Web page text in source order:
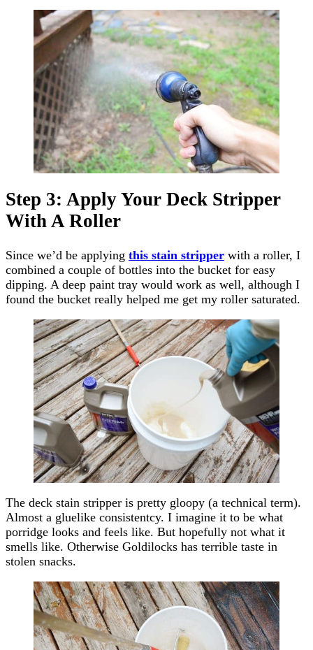
Step 3: Apply Your Deck Stripper
With A Roller
Since we’d be applying this stain stripper with a roller, I
combined a couple of bottles into the bucket for easy
dipping. A deep paint tray would work as well, although I
found the bucket really helped me get my roller saturated.
The deck stain stripper is pretty gloopy (a technical term).
Almost a gluelike consistentcy. I imagine it to be what
porridge looks and feels like. But hopefully not what it
smells like. Otherwise Goldilocks has terrible taste in
stolen snacks.